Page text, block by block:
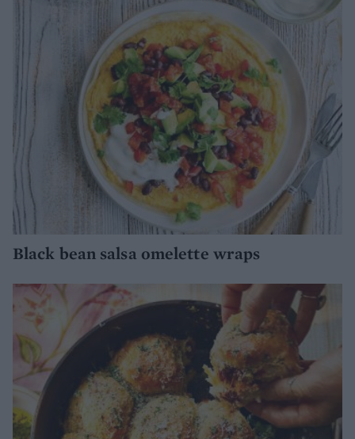
Black bean salsa omelette wraps